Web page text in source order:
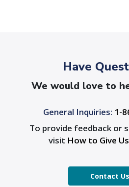
Have
We would love to
General Inquiries: 1-
To provide feedback or
visit How to Give
Contact Us